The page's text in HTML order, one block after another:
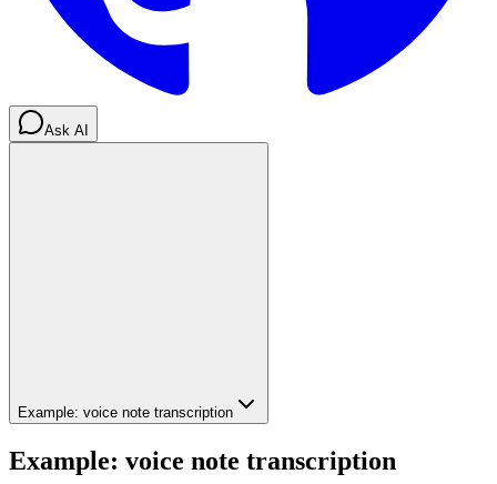
Ask AI
Example: voice note transcription
Example: voice note transcription